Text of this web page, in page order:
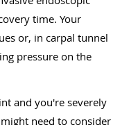
time. Your
or, in carpal tunnel
pressure on the
and you're severely
need to consider